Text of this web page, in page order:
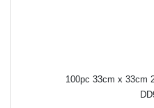
100pc 33cm x 33cm